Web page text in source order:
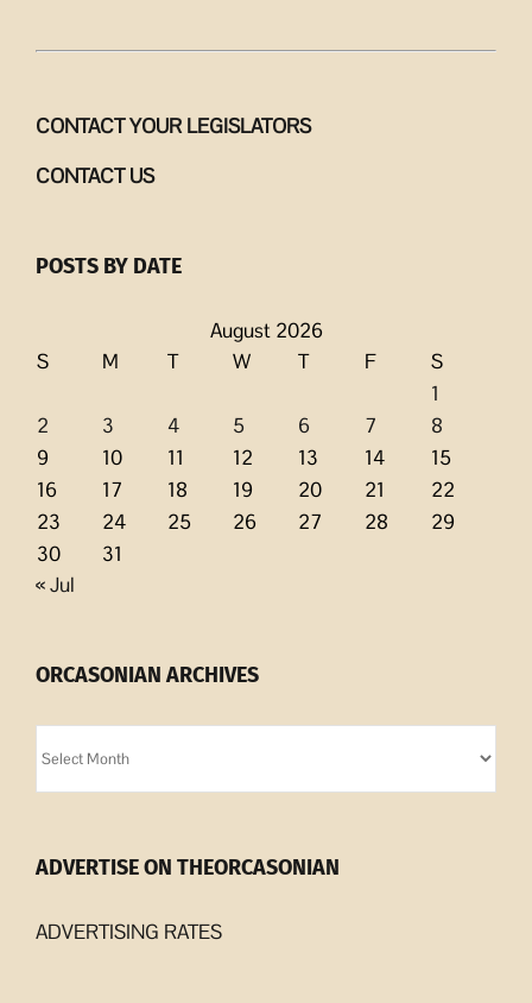
CONTACT YOUR LEGISLATORS
CONTACT US
POSTS BY DATE
August 2026
S
M T W T F
S
1
2
3 4 5 6 7
8
9
10 11 12 13 14
15
16
17 18 19 20 21
22
23
24 25 26 27 28
29
30
31
« Jul
ORCASONIAN ARCHIVES
Archives
ADVERTISE ON THEORCASONIAN
ADVERTISING RATES